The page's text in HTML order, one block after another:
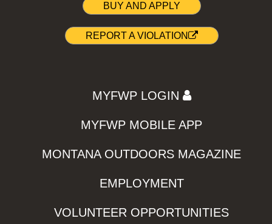
BUY AND APPLY
REPORT A VIOLATION
MYFWP LOGIN
MYFWP MOBILE APP
MONTANA OUTDOORS MAGAZINE
EMPLOYMENT
VOLUNTEER OPPORTUNITIES